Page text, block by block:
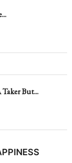
Taker But...